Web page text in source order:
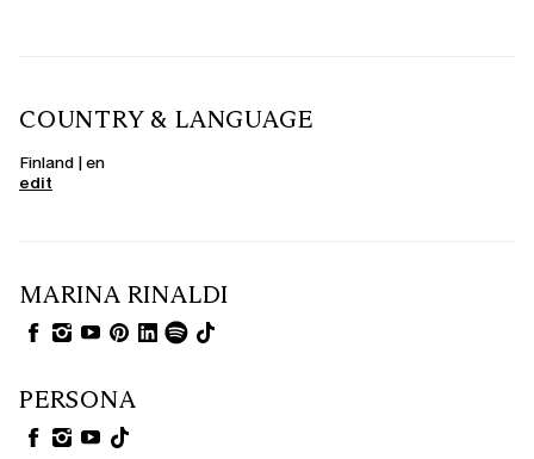
COUNTRY & LANGUAGE
Finland | en
edit
MARINA RINALDI
PERSONA